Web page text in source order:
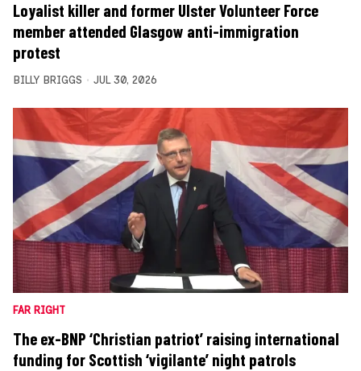
Loyalist killer and former Ulster Volunteer Force
member attended Glasgow anti-immigration
protest
BILLY BRIGGS JUL 30, 2026
FAR RIGHT
The ex-BNP ‘Christian patriot’ raising international
funding for Scottish ‘vigilante’ night patrols